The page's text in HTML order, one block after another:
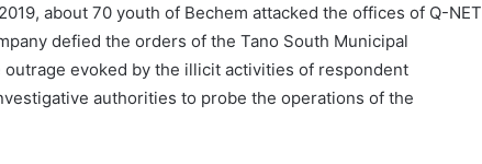
about 70 youth of Bechem attacked the offices of Q-NET
defied the orders of the Tano South Municipal
evoked by the illicit activities of respondent
authorities to probe the operations of the